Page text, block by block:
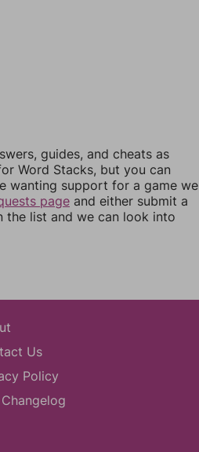
guides, and cheats as
Word Stacks, but you can
wanting support for a game we
page and either submit a
the list and we can look into
Us
Policy